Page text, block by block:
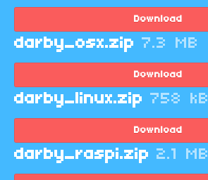
Download
darby_osx.zip 7.3 MB
Download
darby_linux.zip 758 kB
Download
darby_raspi.zip 2.1 MB